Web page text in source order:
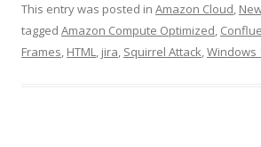
This entry was posted in Amazon Cloud,
tagged Amazon Compute Optimized,
Frames, HTML, jira, Squirrel Attack,Windows